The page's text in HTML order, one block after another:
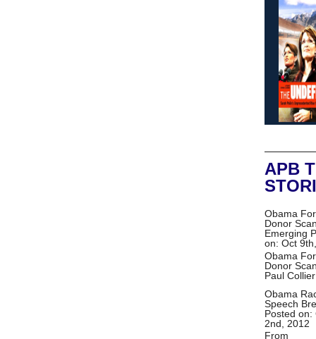
APB
Obama
Donor
Emerging
on: Oct
Obama
Donor
Paul
Obama
Speech
Posted on:
2nd, 2012
From